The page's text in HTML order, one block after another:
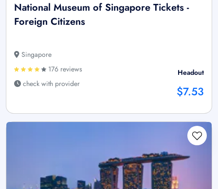
National Museum of Singapore Tickets -
Foreign Citizens
Singapore
176 reviews
check with provider
Headout
$7.53